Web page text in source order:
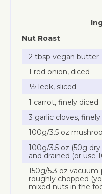
Nut Roast
2 tbsp vegan butter
1 red onion, diced
½ leek, sliced
1 carrot, finely diced
3 garlic cloves, finely
100g/3.5 oz
100g/3.5 oz (50g
and drained (or use
150g/5.3 oz
roughly chopped
mixed nuts in the